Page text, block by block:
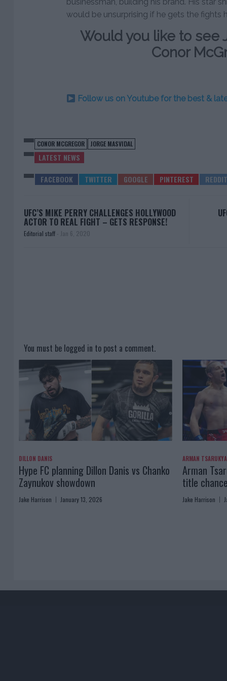
would be unsurprising if he gets the fights
Would you like to see
Conor
Follow us on Youtube for the best &
CONOR MCGREGOR JORGE MASVIDAL
LATEST NEWS
UFC’S MIKE PERRY CHALLENGES HOLLYWOOD
ACTOR TO REAL FIGHT – GETS RESPONSE!
Editorial staff - Jan 6, 2020
You must be logged in to post a comment.
DILLON DANIS
Hype FC planning Dillon Danis vs Chanko
Zaynukov showdown
Jake Harrison January 13, 2026
ARMAN
Arman
title
Jake Harrison